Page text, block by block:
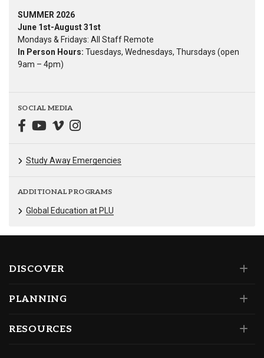
SUMMER 2026
June 1st-August 31st
Mondays & Fridays: All Staff Remote
In Person Hours: Tuesdays, Wednesdays, Thursdays (open
9am – 4pm)
SOCIAL MEDIA
Study Away Emergencies
ADDITIONAL PROGRAMS
Global Education at PLU
DISCOVER
PLANNING
RESOURCES